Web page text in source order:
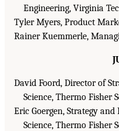
Engineering, Virginia
Tyler Myers, Product
Rainer Kuemmerle,
David Foord, Director of
Science, Thermo Fisher
Eric Goergen, Strategy
Science, Thermo Fisher